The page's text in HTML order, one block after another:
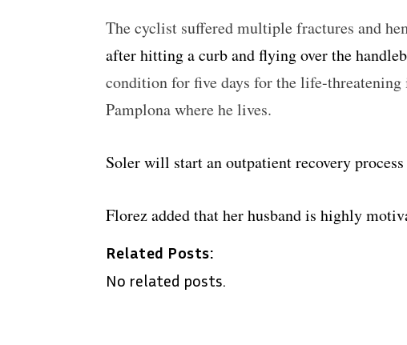
The cyclist suffered multiple fractures and
after hitting a curb and flying over the
condition for five days for the life-
Pamplona where he lives.
Soler will start an outpatient recovery
Florez added that her husband is highly
Related Posts:
No related posts.